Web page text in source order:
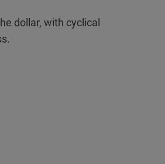
dollar, with cyclical